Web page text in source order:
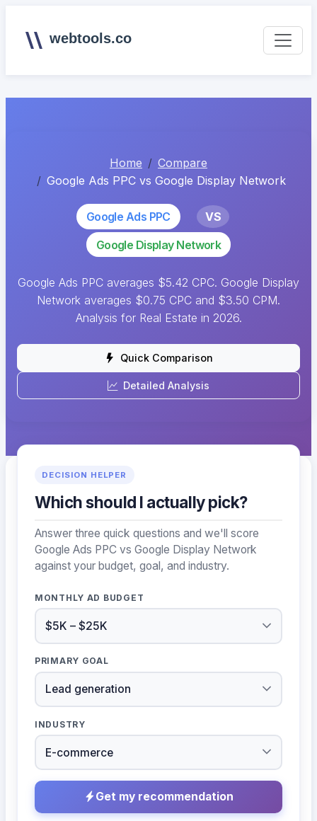
webtools.co
Home
Compare
Google Ads PPC vs Google Display Network
Google Ads PPC
VS
Google Display Network
Google Ads PPC averages $5.42 CPC. Google Display
Network averages $0.75 CPC and $3.50 CPM.
Analysis for Real Estate in 2026.
Quick Comparison
Detailed Analysis
DECISION HELPER
Which should I actually pick?
Answer three quick questions and we'll score
Google Ads PPC vs Google Display Network
against your budget, goal, and industry.
MONTHLY AD BUDGET
PRIMARY GOAL
INDUSTRY
Get my recommendation